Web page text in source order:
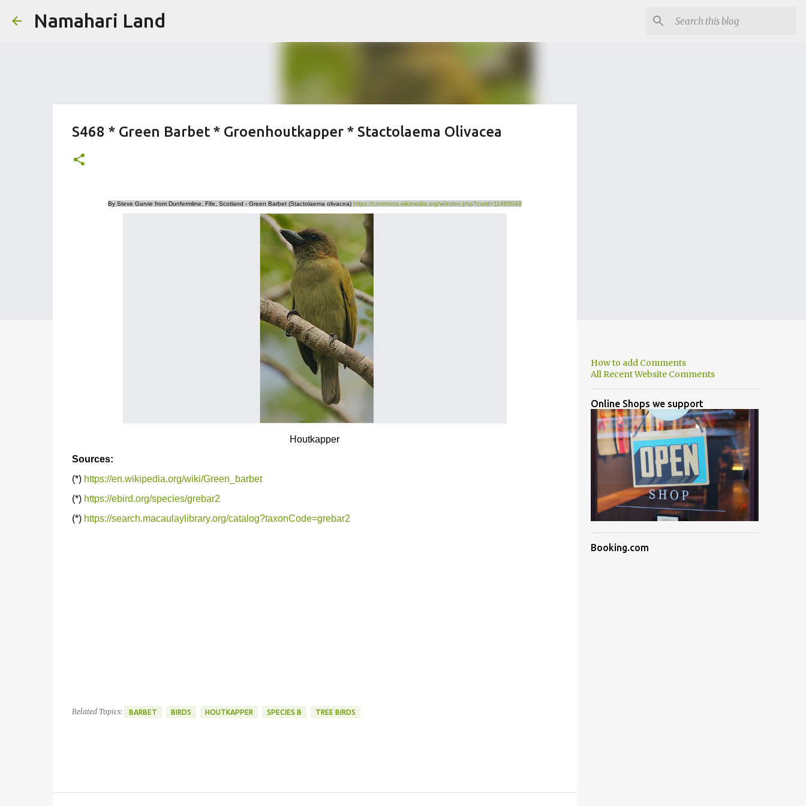
Namahari Land
S468 * Green Barbet * Groenhoutkapper * Stactolaema Olivacea
By Steve Garvie from Dunfermline, Fife, Scotland - Green Barbet (Stactolaema olivacea) https://commons.wikimedia.org/w/index.php?curid=11485048
Houtkapper
Sources:
(*) https://en.wikipedia.org/wiki/Green_barbet
(*) https://ebird.org/species/grebar2
(*) https://search.macaulaylibrary.org/catalog?taxonCode=grebar2
Related Topics: BARBET BIRDS HOUTKAPPER SPECIES B TREE BIRDS
How to add Comments
All Recent Website Comments
Online Shops we support
Booking.com